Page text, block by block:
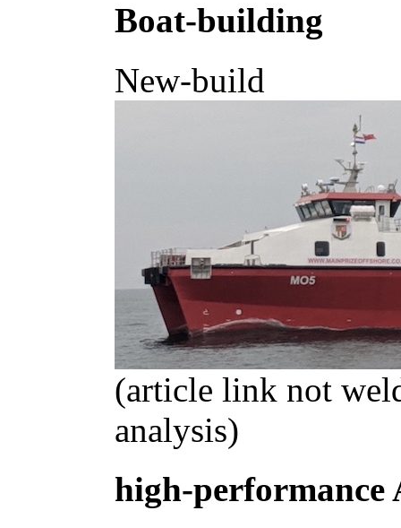
Boat-building
New-build
(article link not
analysis)
high-